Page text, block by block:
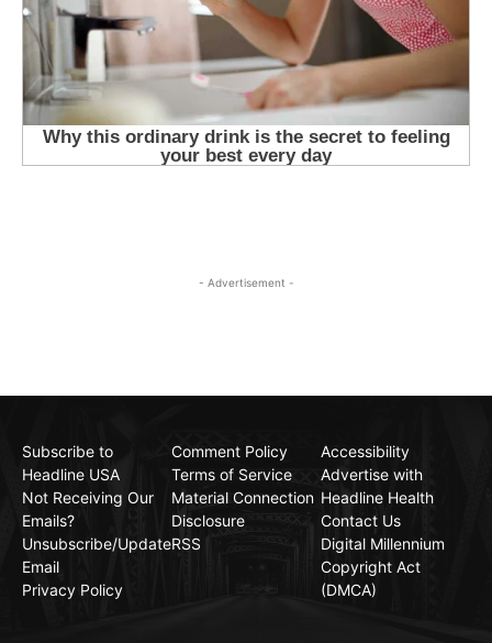
- Advertisement -
Subscribe to
Headline USA
Not Receiving Our
Emails?
Unsubscribe/Update
Email
Privacy Policy
Comment Policy
Terms of Service
Material Connection
Disclosure
RSS
Accessibility
Advertise with
Headline Health
Contact Us
Digital Millennium
Copyright Act
(DMCA)